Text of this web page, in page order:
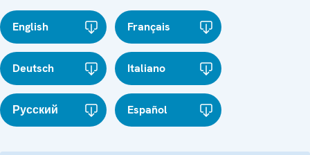
English Français
Deutsch Italiano
Русский Español